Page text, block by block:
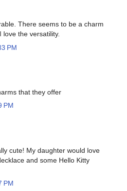
There seems to be a charm
love the versatility.
PM
that they offer
PM
cute! My daughter would love
and some Hello Kitty
PM